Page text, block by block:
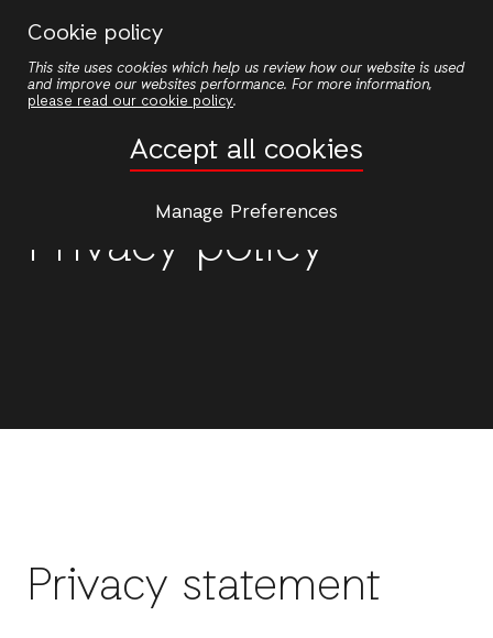
Cookie policy
This site uses cookies which help us review how our website is used
and improve our websites performance. For more information,
please read our cookie policy.
Accept all cookies
Manage Preferences
main
Privacy policy
Privacy statement